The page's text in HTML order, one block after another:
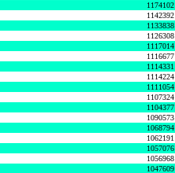
1174102
1142392
1133838
1126308
1117014
1116677
1114331
1114224
1111054
1107324
1104377
1090573
1068794
1062191
1057076
1056968
1047609